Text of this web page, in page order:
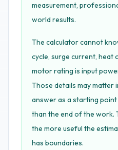
measurement,
world results.
The calculator cannot
cycle, surge current, heat
motor rating is input
Those details may matter
answer as a starting
than the end of the work.
the more useful the
has boundaries.